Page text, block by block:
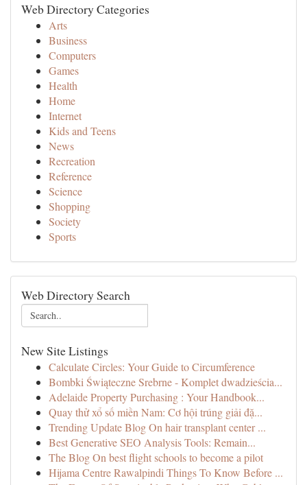
Web Directory Categories
Arts
Business
Computers
Games
Health
Home
Internet
Kids and Teens
News
Recreation
Reference
Science
Shopping
Society
Sports
Web Directory Search
New Site Listings
Calculate Circles: Your Guide to Circumference
Bombki Świąteczne Srebrne - Komplet dwadzieścia...
Adelaide Property Purchasing : Your Handbook...
Quay thử xổ số miền Nam: Cơ hội trúng giải đặ...
Trending Update Blog On hair transplant center ...
Best Generative SEO Analysis Tools: Remain...
The Blog On best flight schools to become a pilot
Hijama Centre Rawalpindi Things To Know Before ...